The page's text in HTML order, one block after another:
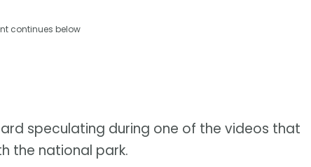
continues below
speculating during one of the videos that
the national park.